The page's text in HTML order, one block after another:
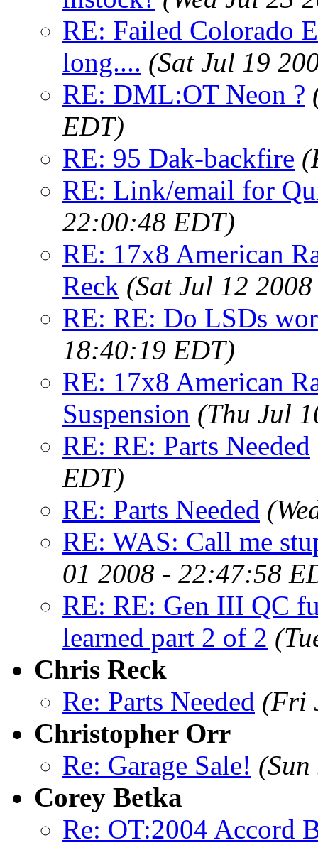
RE: Failed Colorado
long.... (Sat Jul 19
RE: DML:OT Neon ?
EDT)
RE: 95 Dak-backfire
RE: Link/email for
22:00:48 EDT)
RE: 17x8 American
Reck (Sat Jul 12
RE: RE: Do LSDs
18:40:19 EDT)
RE: 17x8 American
Suspension (Thu Jul
RE: RE: Parts Needed
EDT)
RE: Parts Needed
RE: WAS: Call me
01 2008 - 22:47:58
RE: RE: Gen III QC
learned part 2 of 2
Chris Reck
Re: Parts Needed (Fri
Christopher Orr
Re: Garage Sale!
Corey Betka
Re: OT:2004 Accord